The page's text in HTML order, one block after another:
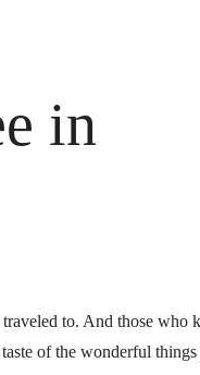
in
to. And those who
of the wonderful things